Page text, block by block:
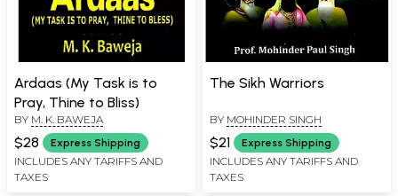
Ardaas (My Task is to
Pray, Thine to Bliss)
BY M. K. BAWEJA
$28 Express Shipping
INCLUDES ANY TARIFFS AND
TAXES
The Sikh Warriors
BY MOHINDER SINGH
$21 Express Shipping
INCLUDES ANY TARIFFS AND
TAXES